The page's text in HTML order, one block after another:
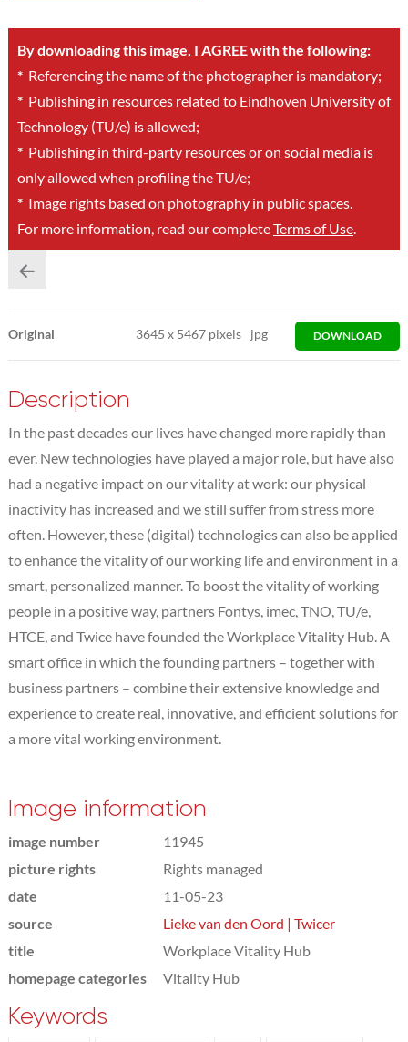
By downloading this image, I AGREE with the following:
*Referencing the name of the photographer is mandatory;
*Publishing in resources related to Eindhoven University of
Technology (TU/e) is allowed;
*Publishing in third-party resources or on social media is
only allowed when profiling the TU/e;
*Image rights based on photography in public spaces.
For more information, read our completeTerms of Use.
Original 3645x 5467 pixels jpg DOWNLOAD
Description
In the past decades our lives have changed more rapidly than
ever. New technologies have played a major role, but have also
had a negative impact on our vitality at work: our physical
inactivity has increased and we still suffer from stress more
often. However, these (digital) technologies can also be applied
to enhance the vitality of our working life and environment in a
smart, personalized manner. To boost the vitality of working
people in a positive way, partners Fontys, imec, TNO, TU/e,
HTCE, and Twice have founded the Workplace Vitality Hub. A
smart office in which the founding partners – together with
business partners – combine their extensive knowledge and
experience to create real, innovative, and efficient solutions for
a more vital working environment.
Image information
image number
11945
picture rights
Rights managed
date
11-05-23
source
Lieke van den Oord | Twicer
title
Workplace Vitality Hub
homepage categories
Vitality Hub
Keywords